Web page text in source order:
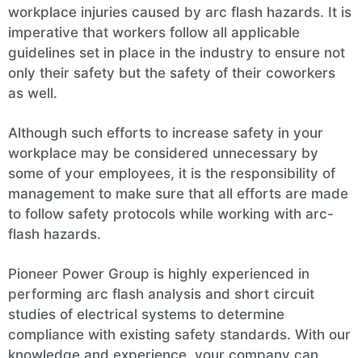
workplace injuries caused by arc flash hazards. It is
imperative that workers follow all applicable
guidelines set in place in the industry to ensure not
only their safety but the safety of their coworkers
as well.
Although such efforts to increase safety in your
workplace may be considered unnecessary by
some of your employees, it is the responsibility of
management to make sure that all efforts are made
to follow safety protocols while working with arc-
flash hazards.
Pioneer Power Group is highly experienced in
performing arc flash analysis and short circuit
studies of electrical systems to determine
compliance with existing safety standards. With our
knowledge and experience, your company can